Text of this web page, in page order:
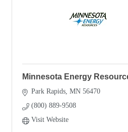
Minnesota Energy
Park Rapids MN 56470
(800) 889-9508
Visit Website